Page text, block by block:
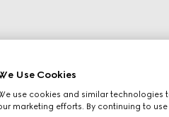
Use Cookies
use cookies and similar technologies
marketing efforts. By continuing to